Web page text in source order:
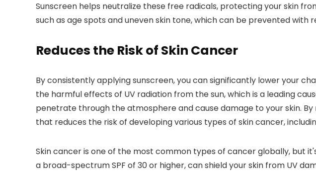
Sunscreen helps neutralize these free radicals, protecting your skin
such as age spots and uneven skin tone, which can be prevented with
Reduces the Risk of Skin Cancer
By consistently applying sunscreen, you can significantly lower your
the harmful effects of UV radiation from the sun, which is a leading
penetrate through the atmosphere and cause damage to your skin.
that reduces the risk of developing various types of skin cancer,
Skin cancer is one of the most common types of cancer globally, but
a broad-spectrum SPF of 30 or higher, can shield your skin from UV